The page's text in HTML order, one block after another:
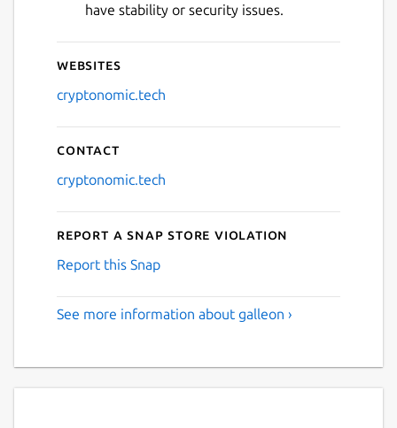
have stability or security issues.
Websites
cryptonomic.tech
Contact
cryptonomic.tech
Report a Snap Store violation
Report this Snap
See more information about galleon ›